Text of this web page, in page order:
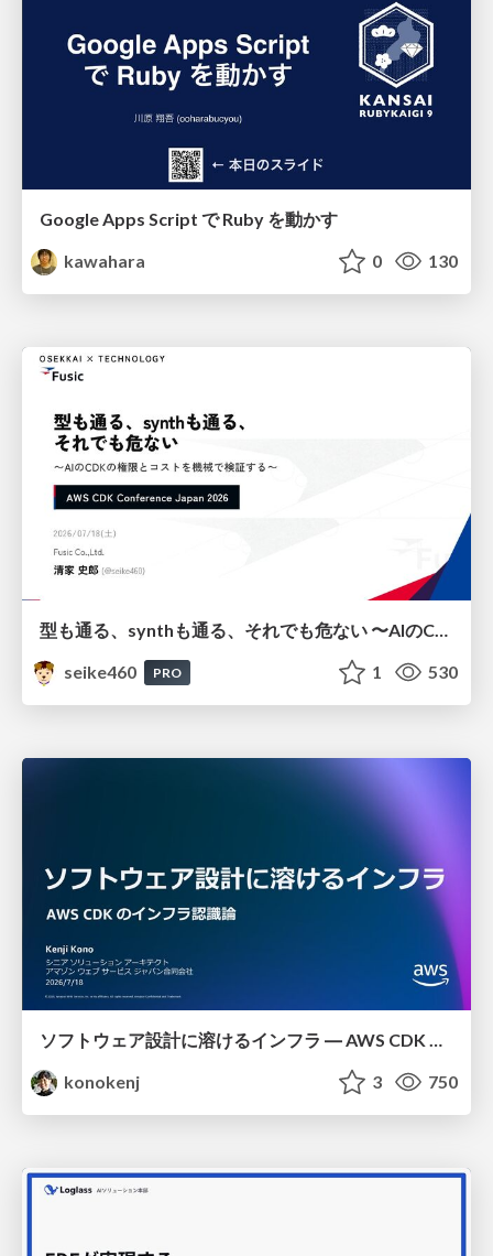
Google Apps Script で Ruby を動かす
kawahara
0 130
seike460
PRO 1 530
ソフトウェア設計に溶けるインフラ ― AWS CDK のインフラ認識論
konokenj
3 750